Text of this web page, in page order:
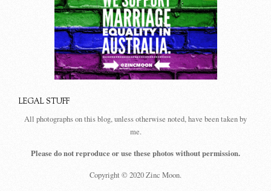
LEGAL STUFF
All photographs on this blog, unless otherwise noted, have been taken by
me.
Please do not reproduce or use these photos without permission.
Copyright © 2020 Zinc Moon.